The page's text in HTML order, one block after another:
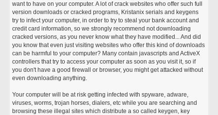
want to have on your computer. A lot of crack websites who offer such full
version downloads or cracked programs, Kristanix serials and keygens
try to infect your computer, in order to try to steal your bank account and
credit card information, so we strongly recommend not downloading
cracked versions, as you never know what they have modified... And did
you know that even just visiting websites who offer this kind of downloads
can be harmful to your computer? Many contain javascripts and ActiveX
controllers that try to access your computer as soon as you visit it, so if
you don't have a good firewall or browser, you might get attacked without
even downloading anything.
Your computer will be at risk getting infected with spyware, adware,
viruses, worms, trojan horses, dialers, etc while you are searching and
browsing these illegal sites which distribute a so called keygen, key